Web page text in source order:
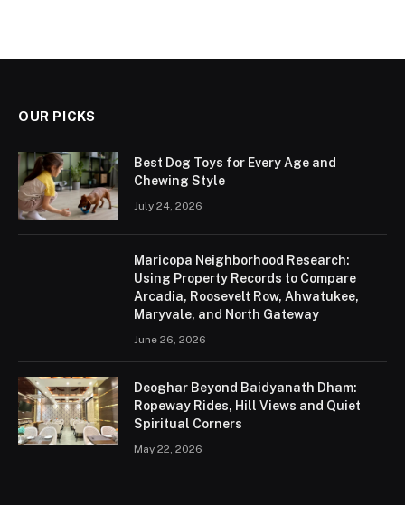
OUR PICKS
Best Dog Toys for Every Age and
Chewing Style
July 24, 2026
Maricopa Neighborhood Research:
Using Property Records to Compare
Arcadia, Roosevelt Row, Ahwatukee,
Maryvale, and North Gateway
June 26, 2026
Deoghar Beyond Baidyanath Dham:
Ropeway Rides, Hill Views and Quiet
Spiritual Corners
May 22, 2026